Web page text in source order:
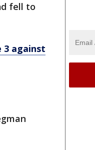
fell to
3 against